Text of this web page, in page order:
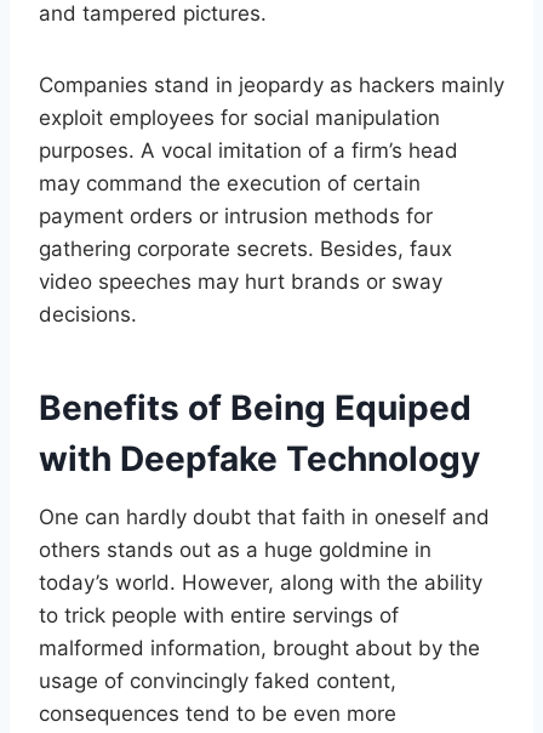
and tampered pictures.
Companies stand in jeopardy as hackers mainly
exploit employees for social manipulation
purposes. A vocal imitation of a firm’s head
may command the execution of certain
payment orders or intrusion methods for
gathering corporate secrets. Besides, faux
video speeches may hurt brands or sway
decisions.
Benefits of Being Equiped
with Deepfake Technology
One can hardly doubt that faith in oneself and
others stands out as a huge goldmine in
today’s world. However, along with the ability
to trick people with entire servings of
malformed information, brought about by the
usage of convincingly faked content,
consequences tend to be even more